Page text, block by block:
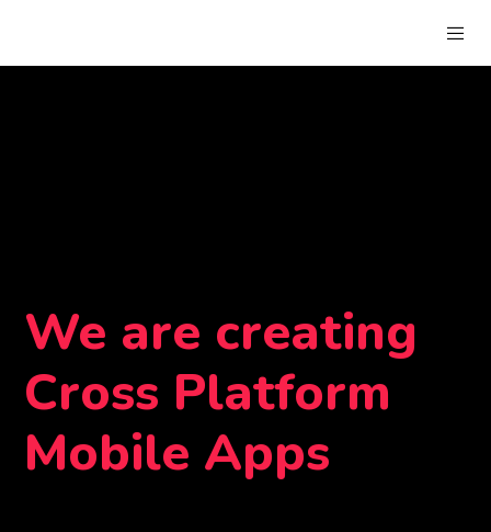
We are creating
Cross Platform
Mobile Apps